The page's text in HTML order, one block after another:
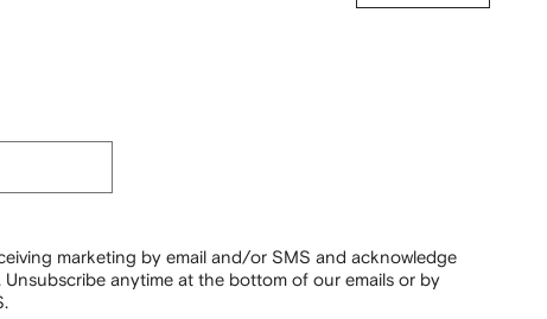
marketing by email and/or SMS and acknowledge
. Unsubscribe anytime at the bottom of our emails or by